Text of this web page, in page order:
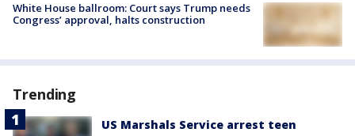
White House ballroom: Court says Trump needs
Congress’ approval, halts construction
Trending
US Marshals Service arrest teen